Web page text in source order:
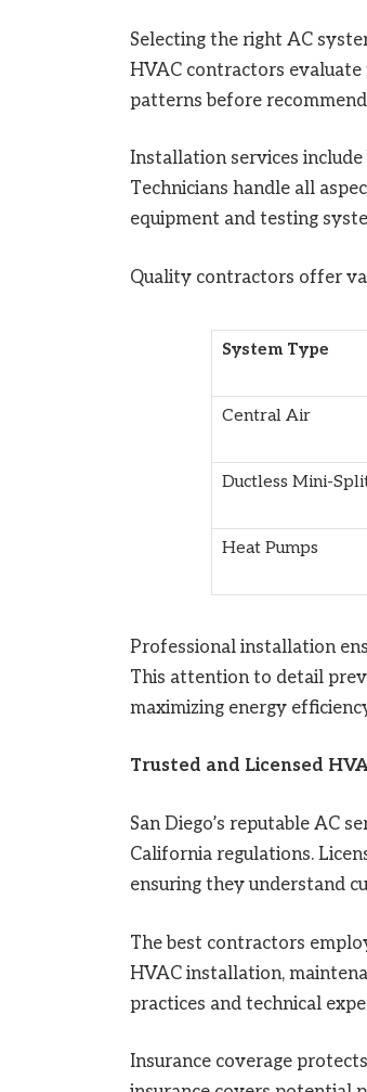
Selecting the right AC
HVAC contractors evaluate
patterns before
Installation services
Technicians handle all
equipment and testing
Quality contractors offer
System Type
Central Air
Ductless Mini-
Heat Pumps
Professional installation
This attention to detail
maximizing energy
Trusted and Licensed
San Diego’s reputable AC
California regulations.
ensuring they understand
The best contractors
HVAC installation,
practices and technical
Insurance coverage